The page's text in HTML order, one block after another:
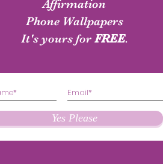
Price
$24.50
Affirmation
Phone Wallpapers
It's yours for FREE.
Yes Please